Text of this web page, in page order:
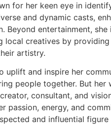
for her keen eye in
and dynamic casts,
Beyond entertainment, she
local creatives by
artistry.
uplift and inspire her
people together. But her
consultant, and
passion, energy, and
and influential figure